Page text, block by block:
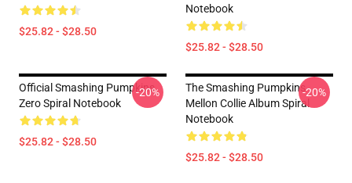
$25.82 - $28.50
Notebook
$25.82 - $28.50
Official Smashing Pumpkins
Zero Spiral Notebook
$25.82 - $28.50
-20%
The Smashing Pumpkins
Mellon Collie Album Spiral
Notebook
$25.82 - $28.50
-20%